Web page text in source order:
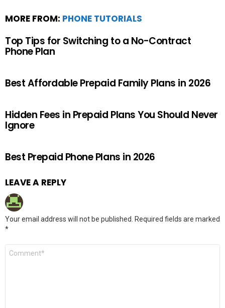
MORE FROM: PHONE TUTORIALS
Top Tips for Switching to a No-Contract
Phone Plan
Best Affordable Prepaid Family Plans in 2026
Hidden Fees in Prepaid Plans You Should Never
Ignore
Best Prepaid Phone Plans in 2026
LEAVE A REPLY
Your email address will not be published. Required fields are marked
*
Comment